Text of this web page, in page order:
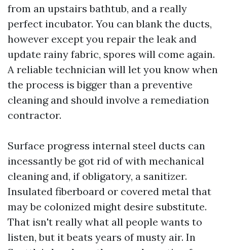
from an upstairs bathtub, and a really
perfect incubator. You can blank the ducts,
however except you repair the leak and
update rainy fabric, spores will come again.
A reliable technician will let you know when
the process is bigger than a preventive
cleaning and should involve a remediation
contractor.
Surface progress internal steel ducts can
incessantly be got rid of with mechanical
cleaning and, if obligatory, a sanitizer.
Insulated fiberboard or covered metal that
may be colonized might desire substitute.
That isn't really what all people wants to
listen, but it beats years of musty air. In